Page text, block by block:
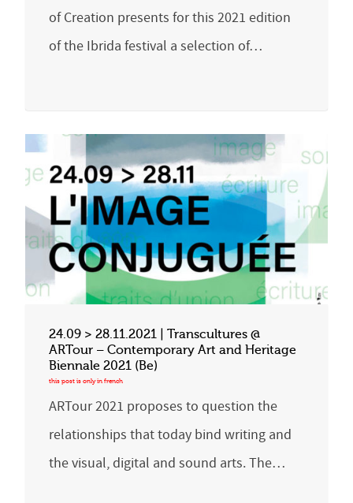
of Creation presents for this 2021 edition
of the Ibrida festival a selection of…
24.09 > 28.11.2021 | Transcultures @
ARTour – Contemporary Art and Heritage
Biennale 2021 (Be)
ARTour 2021 proposes to question the
relationships that today bind writing and
the visual, digital and sound arts. The…